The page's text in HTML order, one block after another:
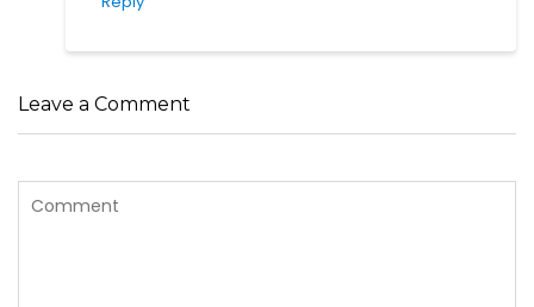
Leave a Comment